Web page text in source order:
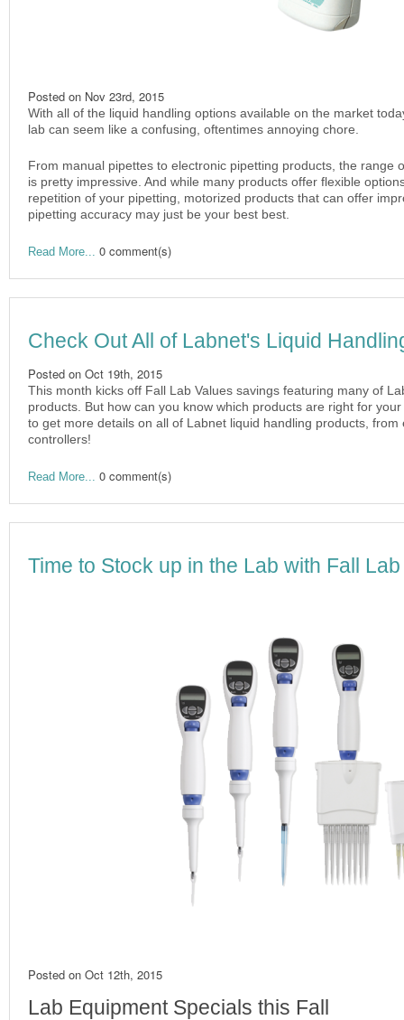
Posted on Nov 23rd, 2015
With all of the liquid handling options available on the market
lab can seem like a confusing, oftentimes annoying chore.
From manual pipettes to electronic pipetting products, the range
is pretty impressive. And while many products offer flexible
repetition of your pipetting, motorized products that can offer
pipetting accuracy may just be your best best.
Read More... 0 comment(s)
Check Out All of Labnet's Liquid
Posted on Oct 19th, 2015
This month kicks off Fall Lab Values savings featuring many of
products. But how can you know which products are right for
to get more details on all of Labnet liquid handling products,
controllers!
Read More... 0 comment(s)
Time to Stock up in the Lab with Fall
Posted on Oct 12th, 2015
Lab Equipment Specials this Fall